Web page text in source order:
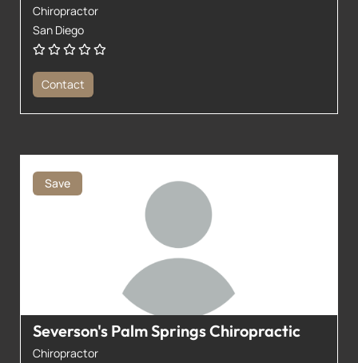
Chiropractor
San Diego
Contact
Save
Severson's Palm Springs Chiropractic
Chiropractor